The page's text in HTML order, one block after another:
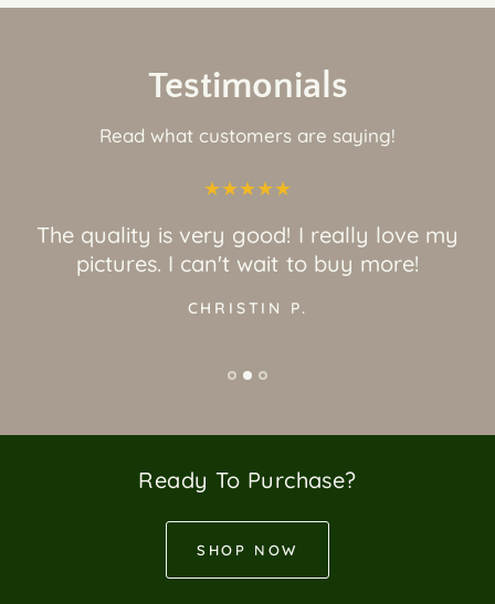
Testimonials
Read what customers are saying!
The quality is very good! I really love my
pictures. I can't wait to buy more!
CHRISTIN P.
Ready To Purchase?
SHOP NOW